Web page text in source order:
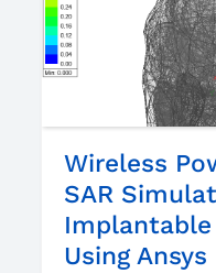
Wireless
SAR
Implantable
Using Ansys